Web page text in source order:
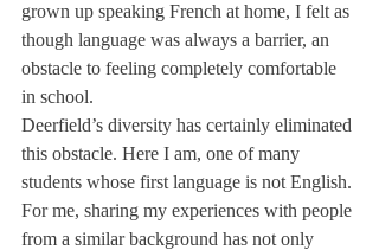
grown up speaking French at home, I felt as
though language was always a barrier, an
obstacle to feeling completely comfortable
in school.
Deerfield’s diversity has certainly eliminated
this obstacle. Here I am, one of many
students whose first language is not English.
For me, sharing my experiences with people
from a similar background has not only